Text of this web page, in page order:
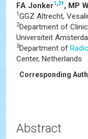
FA Jonker1 ,2†, MP
1 GGZ Altrecht,
2Department of
Universiteit
3Department of
Center, Netherlands
Corresponding
Abstract